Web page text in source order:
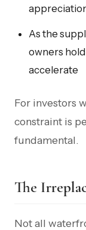
As the
owners
accelerate
For investors
constraint is
fundamental.
The
Not all